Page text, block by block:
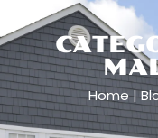
Home|